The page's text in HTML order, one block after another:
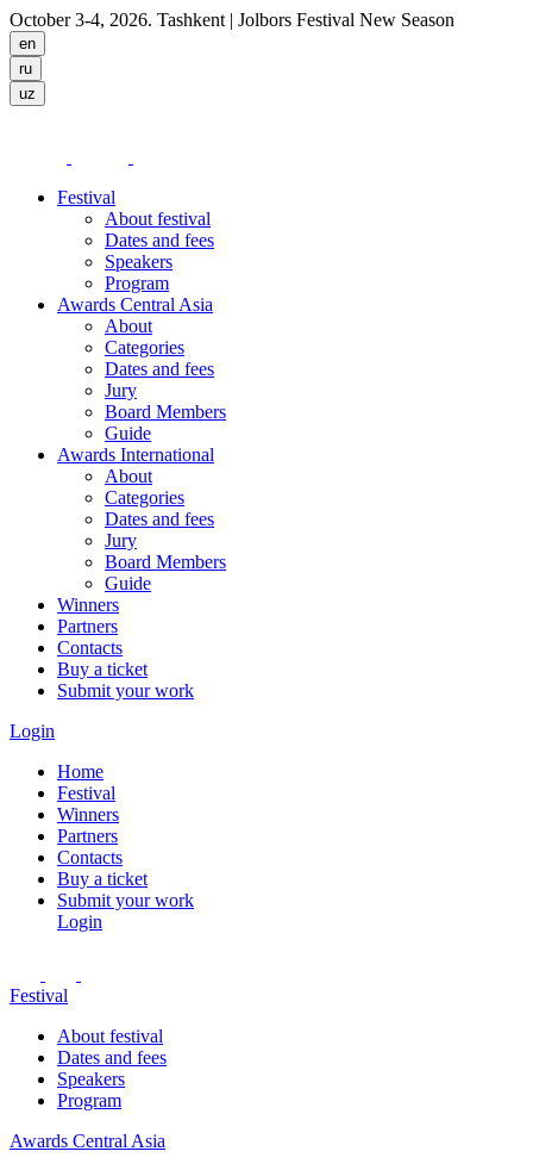
October 3-4, 2026. Tashkent | Jolbors Festival New Season
Festival
About festival
Dates and fees
Speakers
Program
Awards Central Asia
About
Categories
Dates and fees
Jury
Board Members
Guide
Awards International
About
Categories
Dates and fees
Jury
Board Members
Guide
Winners
Partners
Contacts
Buy a ticket
Submit your work
Login
Home
Festival
Winners
Partners
Contacts
Buy a ticket
Submit your work
Login
Festival
About festival
Dates and fees
Speakers
Program
Awards Central Asia